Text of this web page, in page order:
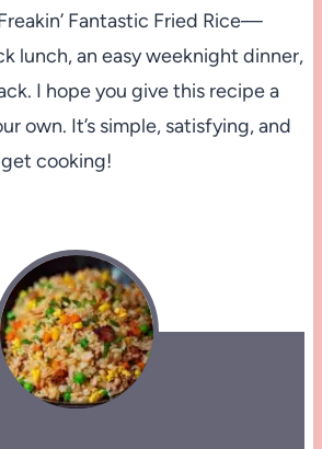
Fantastic Fried Rice—
lunch, an easy weeknight dinner,
I hope you give this recipe a
own. It’s simple, satisfying, and
get cooking!